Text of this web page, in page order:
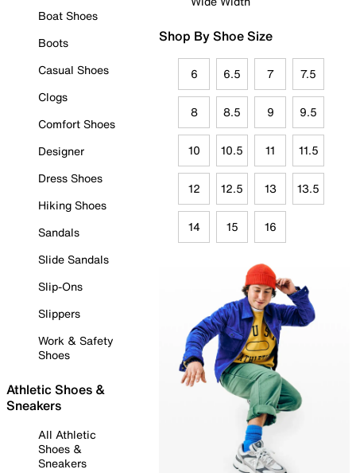
Boat Shoes
Boots
Casual Shoes
Clogs
Comfort Shoes
Designer
Dress Shoes
Hiking Shoes
Sandals
Slide Sandals
Slip-Ons
Slippers
Work & Safety
Shoes
Athletic Shoes &
Sneakers
All Athletic
Shoes &
Sneakers
Shop By Shoe Size
6 6.5 7 7.5
8 8.5 9 9.5
10 10.5 11 11.5
12 12.5 13 13.5
14 15 16